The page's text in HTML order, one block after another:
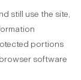
still use the site,
portions
software